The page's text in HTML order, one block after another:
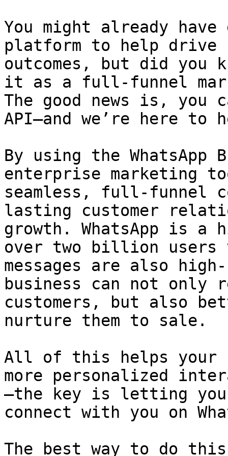
You might already
platform to help drive
outcomes, but did you
it as a full-funnel
The good news is, you
API—and we’re here to
By using the WhatsApp
enterprise marketing
seamless, full-funnel
lasting customer
growth. WhatsApp is a
over two billion users
messages are also
business can not only
customers, but also
nurture them to sale.
All of this helps your
more personalized
—the key is letting your
connect with you on
The best way to do